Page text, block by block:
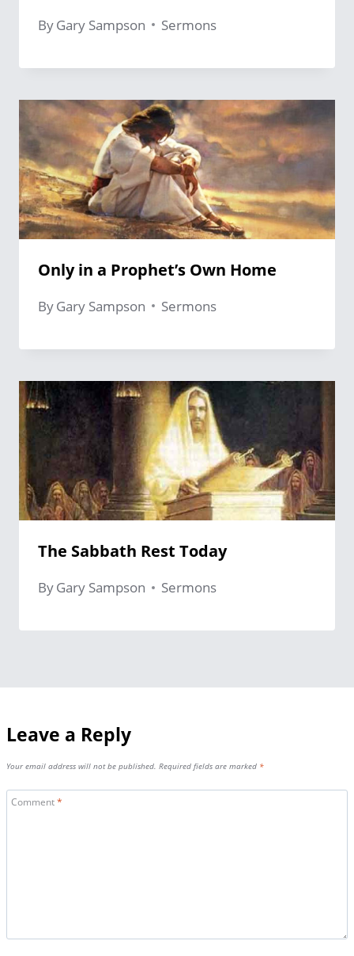
ByGary Sampson Sermons
Only in a Prophet’s Own Home
ByGary Sampson Sermons
The Sabbath Rest Today
ByGary Sampson Sermons
Leave a Reply
Your email address will not be published. Required fields are marked *
Comment*